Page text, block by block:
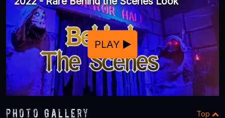
PLAY
Photo Gallery Top